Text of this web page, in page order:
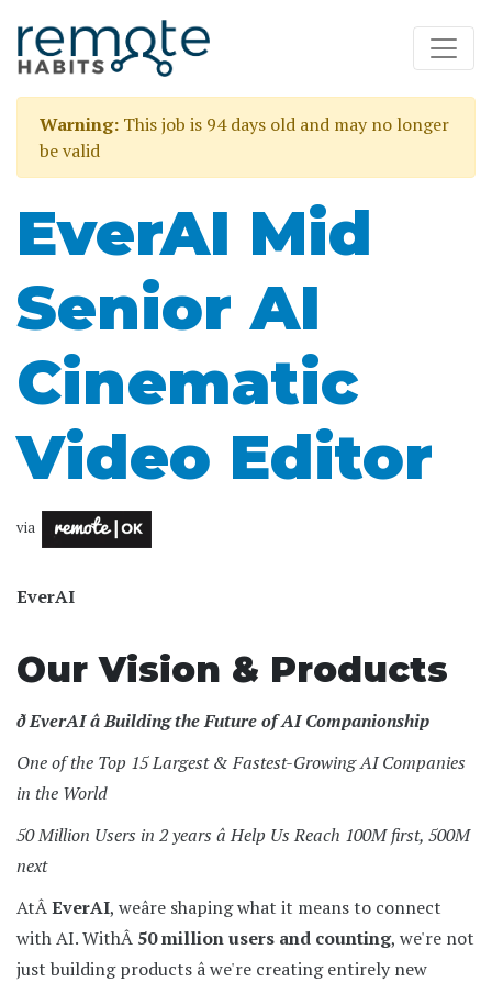
Warning: This job is 94 days old and may no longer
be valid
EverAI Mid
Senior AI
Cinematic
Video Editor
via
EverAI
Our Vision & Products
ð EverAI â Building the Future of AI Companionship
One of the Top 15 Largest & Fastest-Growing AI Companies
in the World
50 Million Users in 2 years â Help Us Reach 100M first, 500M
next
AtÂEverAI, weâre shaping what it means to connect
with AI. WithÂ 50 million users and counting, we're not
just building products â we're creating entirely new